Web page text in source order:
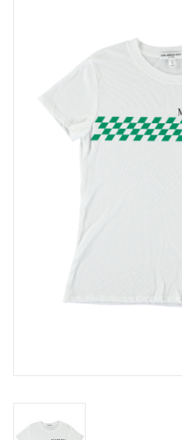
games & accessories
gift cards
Gift cards
New Arrivals